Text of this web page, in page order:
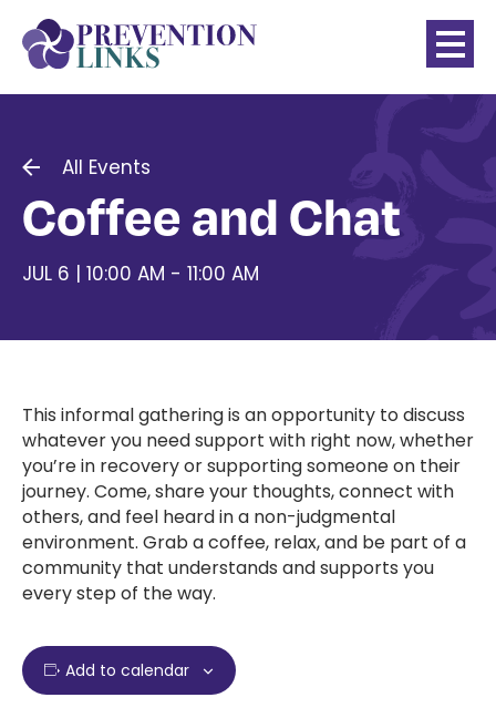
All Events
Coffee and Chat
JUL 6 | 10:00 AM - 11:00 AM
This informal gathering is an opportunity to discuss
whatever you need support with right now, whether
you’re in recovery or supporting someone on their
journey. Come, share your thoughts, connect with
others, and feel heard in a non-judgmental
environment. Grab a coffee, relax, and be part of a
community that understands and supports you
every step of the way.
Add to calendar